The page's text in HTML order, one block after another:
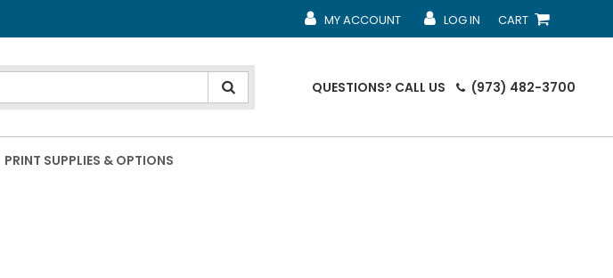
CART
SHOPPING CART
LOG IN
MY ACCOUNT
MY ACCOUNT
MY ACCOUNT
QUESTIONS? CALL US (973) 482-3700
PRINT SUPPLIES & OPTIONS